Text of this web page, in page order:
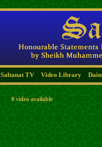
Saltanat TV Video Library
0 video available